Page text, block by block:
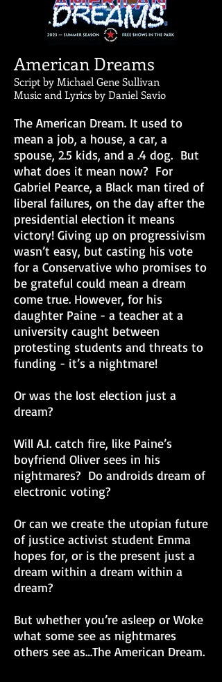
American Dreams
Script by Michael Gene Sullivan
Music and Lyrics by Daniel Savio
The American Dream. It used to
mean a job, a house, a car, a
spouse, 2.5 kids, and a .4 dog. But
what does it mean now? For
Gabriel Pearce, a Black man tired of
liberal failures, on the day after the
presidential election it means
victory! Giving up on progressivism
wasn’t easy, but casting his vote
for a Conservative who promises to
be grateful could mean a dream
come true. However, for his
daughter Paine - a teacher at a
university caught between
protesting students and threats to
funding - it’s a nightmare!
Or was the lost election just a
dream?
Will A.I. catch fire, like Paine’s
boyfriend Oliver sees in his
nightmares? Do androids dream of
electronic voting?
Or can we create the utopian future
of justice activist student Emma
hopes for, or is the present just a
dream within a dream within a
dream?
But whether you’re asleep or Woke
what some see as nightmares
others see as…The American Dream.